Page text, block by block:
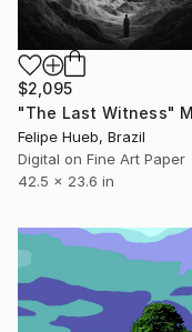
$2,095
Felipe Hueb, Brazil
Digital on Fine Art Paper
42.5 x 23.6 in